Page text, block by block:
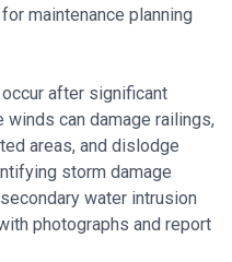
maintenance planning
after significant
can damage railings,
areas, and dislodge
storm damage
water intrusion
photographs and report